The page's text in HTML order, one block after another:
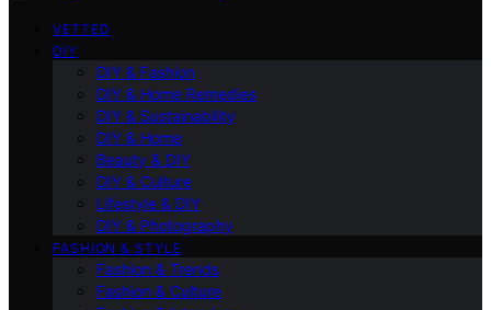
VETTED
DIY
DIY & Fashion
DIY & Home Remedies
DIY & Sustainability
DIY & Home
Beauty & DIY
DIY & Culture
Lifestyle & DIY
DIY & Photography
FASHION & STYLE
Fashion & Trends
Fashion & Culture